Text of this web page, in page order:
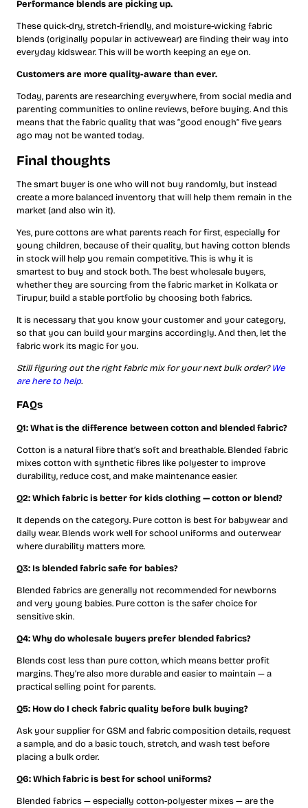
Performance blends are picking up.
These quick-dry, stretch-friendly, and moisture-wicking fabric
blends (originally popular in activewear) are finding their way into
everyday kidswear. This will be worth keeping an eye on.
Customers are more quality-aware than ever.
Today, parents are researching everywhere, from social media and
parenting communities to online reviews, before buying. And this
means that the fabric quality that was “good enough” five years
ago may not be wanted today.
Final thoughts
The smart buyer is one who will not buy randomly, but instead
create a more balanced inventory that will help them remain in the
market (and also win it).
Yes, pure cottons are what parents reach for first, especially for
young children, because of their quality, but having cotton blends
in stock will help you remain competitive. This is why it is
smartest to buy and stock both. The best wholesale buyers,
whether they are sourcing from the fabric market in Kolkata or
Tirupur, build a stable portfolio by choosing both fabrics.
It is necessary that you know your customer and your category,
so that you can build your margins accordingly. And then, let the
fabric work its magic for you.
Still figuring out the right fabric mix for your next bulk order?We
are here to help.
FAQs
Q1: What is the difference between cotton and blended fabric?
Cotton is a natural fibre that’s soft and breathable. Blended fabric
mixes cotton with synthetic fibres like polyester to improve
durability, reduce cost, and make maintenance easier.
Q2: Which fabric is better for kids clothing — cotton or blend?
It depends on the category. Pure cotton is best for babywear and
daily wear. Blends work well for school uniforms and outerwear
where durability matters more.
Q3: Is blended fabric safe for babies?
Blended fabrics are generally not recommended for newborns
and very young babies. Pure cotton is the safer choice for
sensitive skin.
Q4: Why do wholesale buyers prefer blended fabrics?
Blends cost less than pure cotton, which means better profit
margins. They’re also more durable and easier to maintain — a
practical selling point for parents.
Q5: How do I check fabric quality before bulk buying?
Ask your supplier for GSM and fabric composition details, request
a sample, and do a basic touch, stretch, and wash test before
placing a bulk order.
Q6: Which fabric is best for school uniforms?
Blended fabrics — especially cotton-polyester mixes — are the